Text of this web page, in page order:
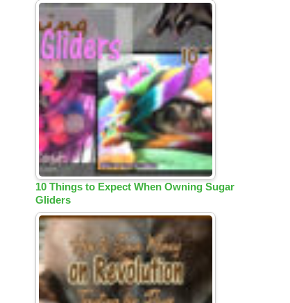
10 Things to Expect When Owning Sugar
Gliders